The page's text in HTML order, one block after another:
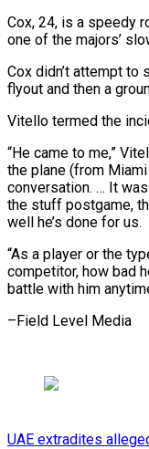
Cox, 24, is a speedy
one of the majors’
Cox didn’t attempt to
flyout and then a
Vitello termed the
“He came to me,”
the plane (from
conversation. … It
the ​stuff postgame,
well he’s done for us.
“As a player or the
competitor, how bad
battle with him
–Field Level Media
UAE extradites